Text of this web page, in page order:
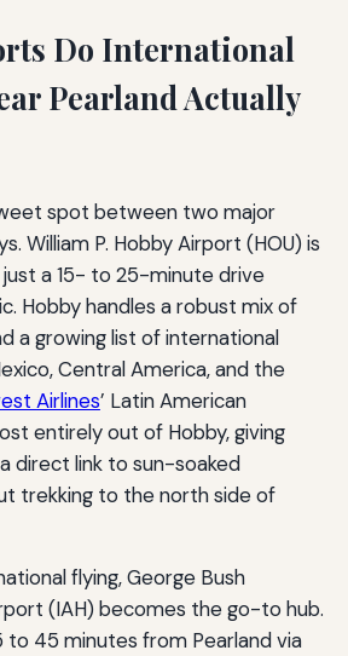
Do International
Pearland Actually
spot between two major
William P. Hobby Airport (HOU) is
a 15- to 25-minute drive
Hobby handles a robust mix of
a growing list of international
Central America, and the
Airlines’ Latin American
entirely out of Hobby, giving
direct link to sun-soaked
trekking to the north side of
flying, George Bush
(IAH) becomes the go-to hub.
to 45 minutes from Pearland via